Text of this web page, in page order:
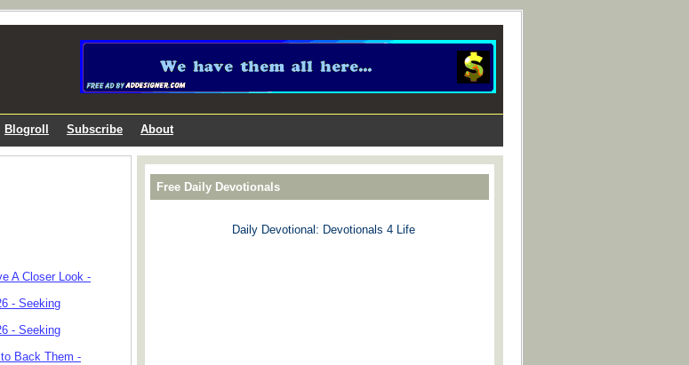
Blogroll Subscribe About
A Closer Look -
- Seeking
- Seeking
Back Them -
Free Daily Devotionals
Daily Devotional: Devotionals 4 Life